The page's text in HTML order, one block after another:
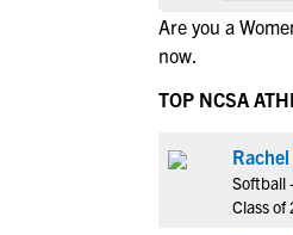
Are you a
now.
TOP NCSA
Softball
Class of